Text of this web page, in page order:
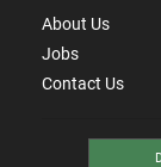
About Us
Jobs
Contact Us